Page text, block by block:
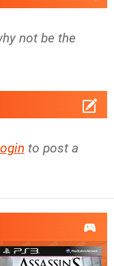
not be the
to post a